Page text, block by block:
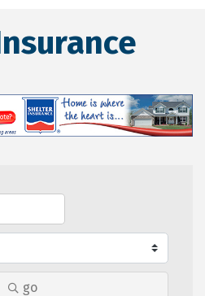
go